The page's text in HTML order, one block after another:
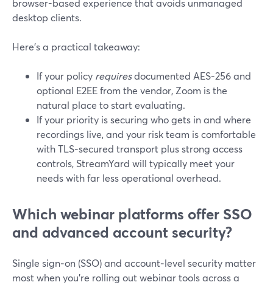
browser-based experience that avoids unmanaged
desktop clients.
Here’s a practical takeaway:
If your policy requiresdocumented AES‑256 and
optional E2EE from the vendor, Zoom is the
natural place to start evaluating.
If your priority is securing who gets in and where
recordings live, and your risk team is comfortable
with TLS‑secured transport plus strong access
controls, StreamYard will typically meet your
needs with far less operational overhead.
Which webinar platforms offer SSO
and advanced account security?
Single sign‑on (SSO) and account‑level security matter
most when you’re rolling out webinar tools across a